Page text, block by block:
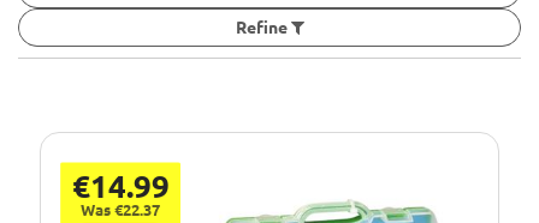
Refine
€14.99
Was €22.37